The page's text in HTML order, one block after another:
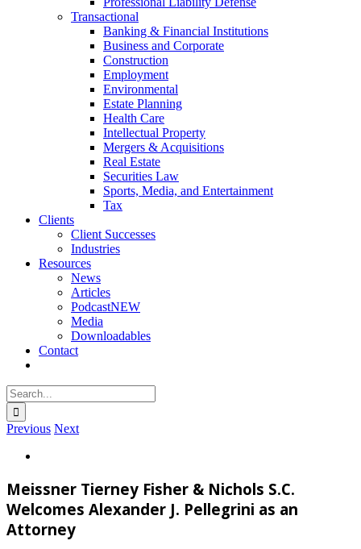
Transactional
Banking & Financial Institutions
Business and Corporate
Construction
Employment
Environmental
Estate Planning
Health Care
Intellectual Property
Mergers & Acquisitions
Real Estate
Securities Law
Sports, Media, and Entertainment
Tax
Clients
Client Successes
Industries
Resources
News
Articles
PodcastNEW
Media
Downloadables
Contact
Search
for:
Previous Next
Image
Meissner Tierney Fisher & Nichols S.C.
Welcomes Alexander J. Pellegrini as an
Attorney